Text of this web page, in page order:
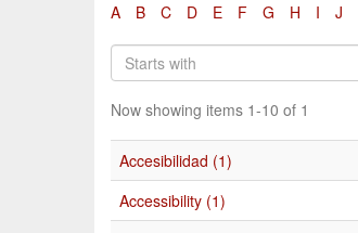
A B C D E F G H I J
Now showing items 1-10 of 1
Accesibilidad (1)
Accessibility (1)